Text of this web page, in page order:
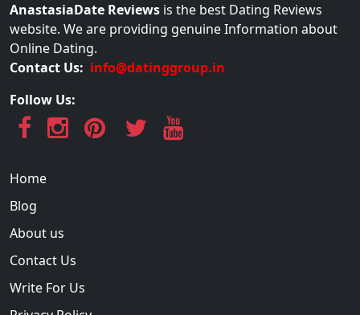
AnastasiaDate Reviews is the best Dating Reviews
website. We are providing genuine Information about
Online Dating.
Contact Us: info@datinggroup.in
Follow Us:
Home
Blog
About us
Contact Us
Write For Us